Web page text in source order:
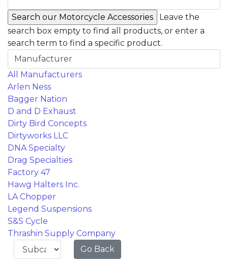
Leave the
search box empty to find all products, or enter a
search term to find a specific product.
Manufacturer
All Manufacturers
Arlen Ness
Bagger Nation
D and D Exhaust
Dirty Bird Concepts
Dirtyworks LLC
DNA Specialty
Drag Specialties
Factory 47
Hawg Halters Inc.
LA Chopper
Legend Suspensions
S&S Cycle
Thrashin Supply Company
Go Back